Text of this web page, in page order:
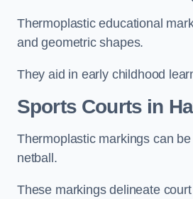
Thermoplastic educational
and geometric shapes.
They aid in early childhood
Sports Courts in
Thermoplastic markings can
netball.
These markings delineate